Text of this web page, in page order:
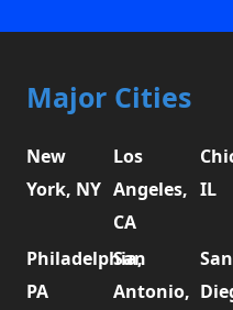
Major Cities
New
York, NY
Los
Angeles,
CA
IL
Philadelphia,
PA
San
Antonio,
San